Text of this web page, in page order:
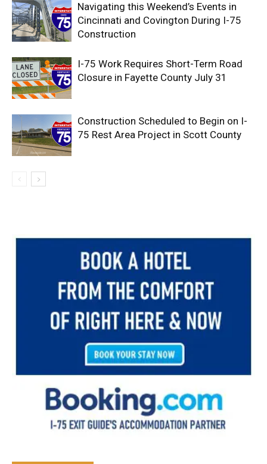
Navigating this Weekend’s Events in
Cincinnati and Covington During I-75
Construction
I-75 Work Requires Short-Term Road
Closure in Fayette County July 31
Construction Scheduled to Begin on I-
75 Rest Area Project in Scott County